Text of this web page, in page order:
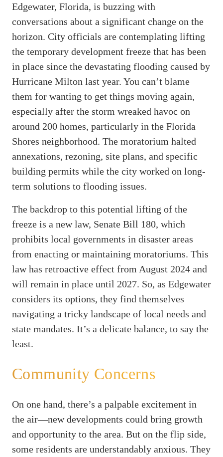
Edgewater, Florida, is buzzing with
conversations about a significant change on the
horizon. City officials are contemplating lifting
the temporary development freeze that has been
in place since the devastating flooding caused by
Hurricane Milton last year. You can’t blame
them for wanting to get things moving again,
especially after the storm wreaked havoc on
around 200 homes, particularly in the Florida
Shores neighborhood. The moratorium halted
annexations, rezoning, site plans, and specific
building permits while the city worked on long-
term solutions to flooding issues.
The backdrop to this potential lifting of the
freeze is a new law, Senate Bill 180, which
prohibits local governments in disaster areas
from enacting or maintaining moratoriums. This
law has retroactive effect from August 2024 and
will remain in place until 2027. So, as Edgewater
considers its options, they find themselves
navigating a tricky landscape of local needs and
state mandates. It’s a delicate balance, to say the
least.
Community Concerns
On one hand, there’s a palpable excitement in
the air—new developments could bring growth
and opportunity to the area. But on the flip side,
some residents are understandably anxious. They